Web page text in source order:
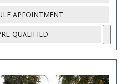
APPOINTMENT
QUALIFIED